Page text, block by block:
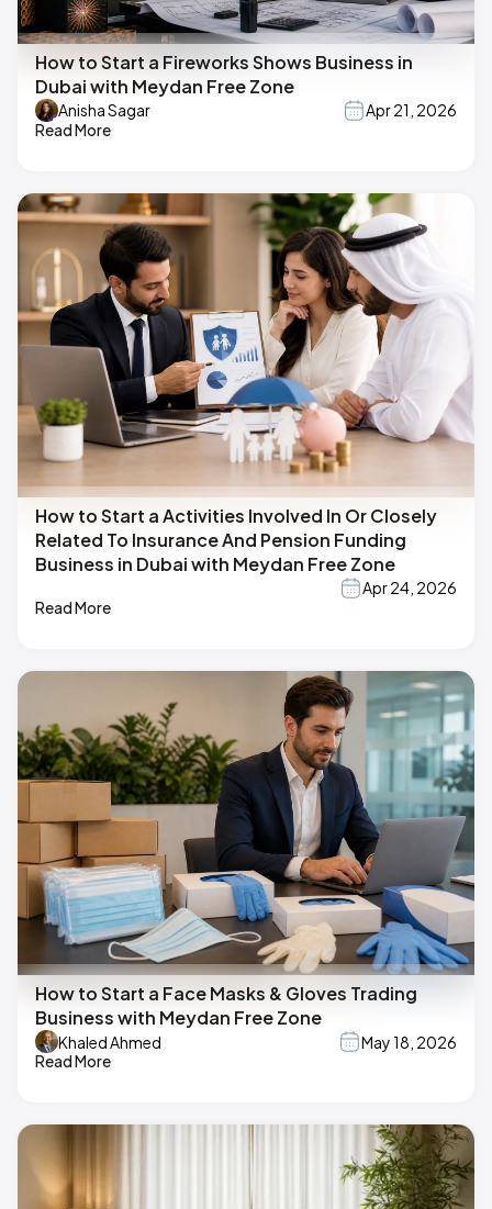
How to Start a Fireworks Shows Business in
Dubai with Meydan Free Zone
Anisha Sagar
Apr 21, 2026
Read More
How to Start a Activities Involved In Or Closely
Related To Insurance And Pension Funding
Business in Dubai with Meydan Free Zone
Apr 24, 2026
Read More
How to Start a Face Masks & Gloves Trading
Business with Meydan Free Zone
Khaled Ahmed
May 18, 2026
Read More